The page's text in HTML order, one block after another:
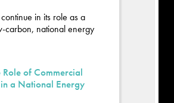
in its role as a
carbon, national energy
Role of Commercial
a National Energy